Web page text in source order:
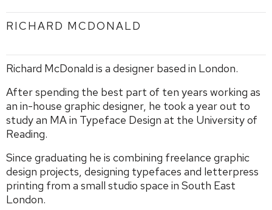
RICHARD MCDONALD
Richard McDonald is a designer based in London.
After spending the best part of ten years working as
an in-house graphic designer, he took a year out to
study an MA in Typeface Design at the University of
Reading.
Since graduating he is combining freelance graphic
design projects, designing typefaces and letterpress
printing from a small studio space in South East
London.